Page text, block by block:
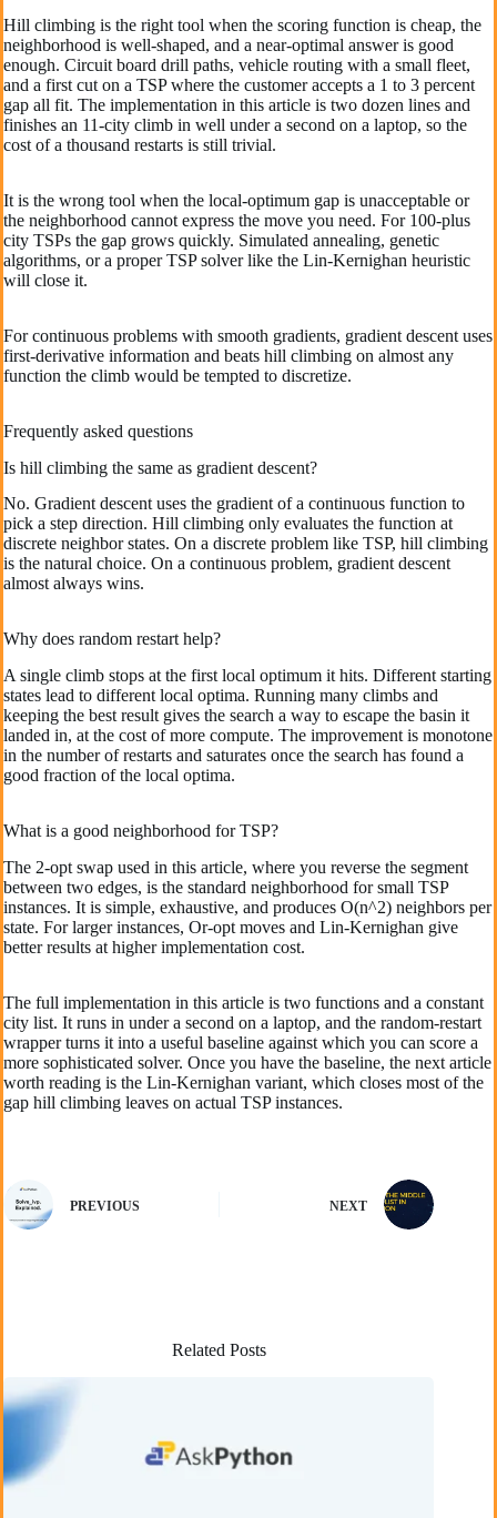
Hill climbing is the right tool when the scoring function is cheap, the
neighborhood is well-shaped, and a near-optimal answer is good
enough. Circuit board drill paths, vehicle routing with a small fleet,
and a first cut on a TSP where the customer accepts a 1 to 3 percent
gap all fit. The implementation in this article is two dozen lines and
finishes an 11-city climb in well under a second on a laptop, so the
cost of a thousand restarts is still trivial.
It is the wrong tool when the local-optimum gap is unacceptable or
the neighborhood cannot express the move you need. For 100-plus
city TSPs the gap grows quickly. Simulated annealing, genetic
algorithms, or a proper TSP solver like the Lin-Kernighan heuristic
will close it.
For continuous problems with smooth gradients, gradient descent uses
first-derivative information and beats hill climbing on almost any
function the climb would be tempted to discretize.
Frequently asked questions
Is hill climbing the same as gradient descent?
No. Gradient descent uses the gradient of a continuous function to
pick a step direction. Hill climbing only evaluates the function at
discrete neighbor states. On a discrete problem like TSP, hill climbing
is the natural choice. On a continuous problem, gradient descent
almost always wins.
Why does random restart help?
A single climb stops at the first local optimum it hits. Different starting
states lead to different local optima. Running many climbs and
keeping the best result gives the search a way to escape the basin it
landed in, at the cost of more compute. The improvement is monotone
in the number of restarts and saturates once the search has found a
good fraction of the local optima.
What is a good neighborhood for TSP?
The 2-opt swap used in this article, where you reverse the segment
between two edges, is the standard neighborhood for small TSP
instances. It is simple, exhaustive, and produces O(n^2) neighbors per
state. For larger instances, Or-opt moves and Lin-Kernighan give
better results at higher implementation cost.
The full implementation in this article is two functions and a constant
city list. It runs in under a second on a laptop, and the random-restart
wrapper turns it into a useful baseline against which you can score a
more sophisticated solver. Once you have the baseline, the next article
worth reading is the Lin-Kernighan variant, which closes most of the
gap hill climbing leaves on actual TSP instances.
PREVIOUS NEXT
Related Posts